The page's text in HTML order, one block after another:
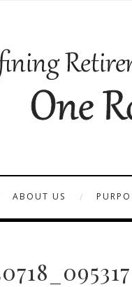
ABOUT US